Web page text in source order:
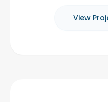
View